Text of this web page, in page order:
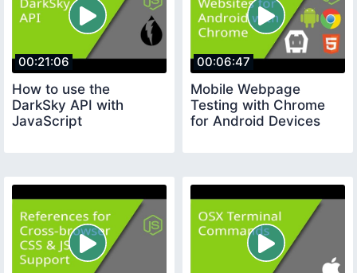
00:21:06
How to use the
DarkSky API with
JavaScript
00:06:47
Mobile Webpage
Testing with Chrome
for Android Devices